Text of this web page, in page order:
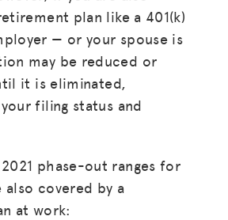
plan like a 401(k)
— or your spouse is
may be reduced or
it is eliminated,
filing status and
phase-out ranges for
covered by a
at work: